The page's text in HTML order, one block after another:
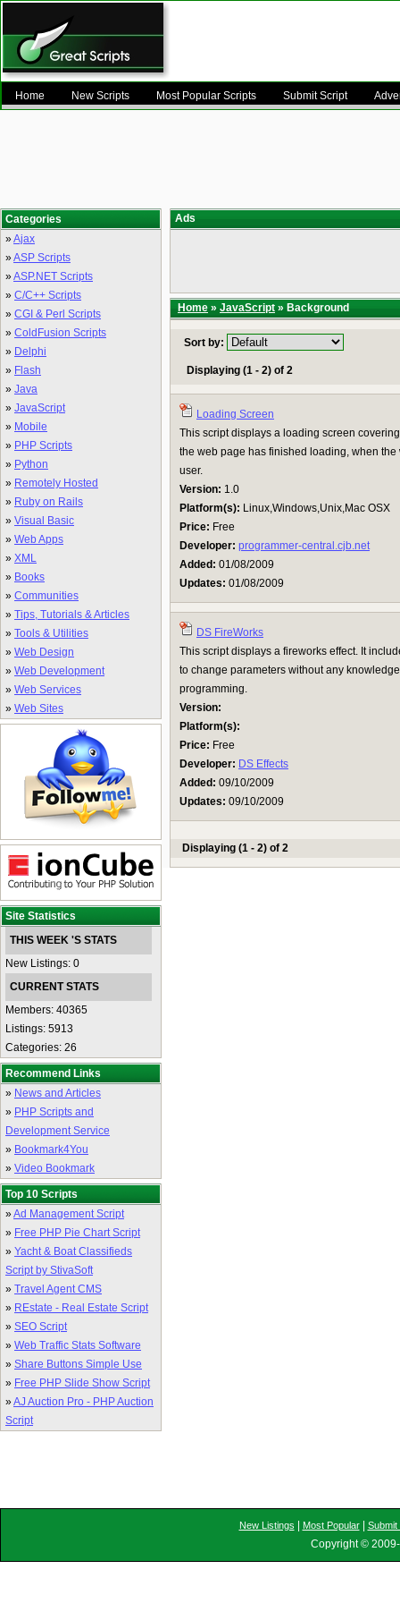
Home New Scripts Most Popular Scripts Submit Script
Categories
»Ajax
»ASP Scripts
»ASP.NET Scripts
» C/C++ Scripts
» CGI & Perl Scripts
» ColdFusion Scripts
» Delphi
» Flash
» Java
» JavaScript
» Mobile
» PHP Scripts
» Python
» Remotely Hosted
» Ruby on Rails
» Visual Basic
» Web Apps
» XML
» Books
» Communities
» Tips, Tutorials & Articles
» Tools & Utilities
» Web Design
» Web Development
» Web Services
» Web Sites
Site Statistics
THIS WEEK 'S STATS
New Listings: 0
CURRENT STATS
Members: 40365
Listings: 5913
Categories: 26
Recommend Links
» News and Articles
» PHP Scripts and
Development Service
» Bookmark4You
» Video Bookmark
Top 10 Scripts
»Ad Management Script
» Free PHP Pie Chart Script
» Yacht & Boat Classifieds
Script by StivaSoft
» Travel Agent CMS
» REstate - Real Estate Script
» SEO Script
» Web Traffic Stats Software
» Share Buttons Simple Use
» Free PHP Slide Show Script
»AJ Auction Pro - PHP Auction
Script
Ads
Home » JavaScript » Background
Sort by:
Displaying (1 - 2) of 2
Loading Screen
This script displays a loading screen
the web page has finished loading, when
user.
Version: 1.0
Platform(s): Linux,Windows,Unix,Mac OSX
Price: Free
Developer: programmer-central.cjb.net
Added: 01/08/2009
Updates: 01/08/2009
DS FireWorks
This script displays a fireworks effect. It
to change parameters without any
programming.
Version:
Platform(s):
Price: Free
Developer: DS Effects
Added: 09/10/2009
Updates: 09/10/2009
Displaying (1 - 2) of 2
New Listings Most Popular| Submit
Copyright ©